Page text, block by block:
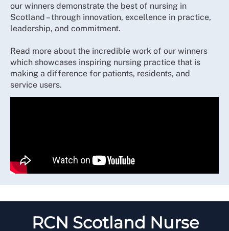
our winners demonstrate the best of nursing in
Scotland – through innovation, excellence in practice,
leadership, and commitment.
Read more about the incredible work of our winners
which showcases inspiring nursing practice that is
making a difference for patients, residents, and
service users.
RCN Scotland Nurse